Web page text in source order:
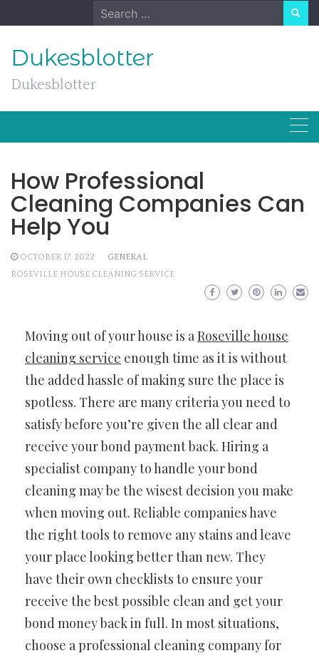
to
Search
for:
Dukesblotter
Dukesblotter
How Professional
Cleaning Companies Can
Help You
OCTOBER 17, 2022
GENERAL
ROSEVILLE HOUSE CLEANING SERVICE
Moving out of your house is aRoseville house
cleaning service enough time as it is without
the added hassle of making sure the place is
spotless. There are many criteria you need to
satisfy before you’re given the all clear and
receive your bond payment back. Hiring a
specialist company to handle your bond
cleaning may be the wisest decision you make
when moving out. Reliable companies have
the right tools to remove any stains and leave
your place looking better than new. They
have their own checklists to ensure your
receive the best possible clean and get your
bond money back in full. In most situations,
choose a professional cleaning company for